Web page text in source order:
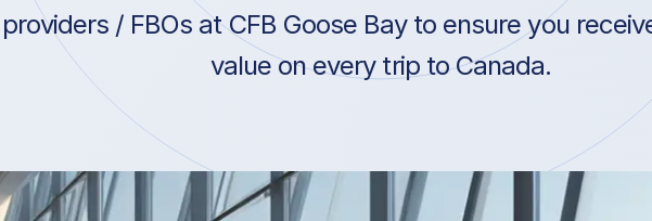
providers / FBOs at CFB Goose Bay to ensure you
value on every trip to Canada.